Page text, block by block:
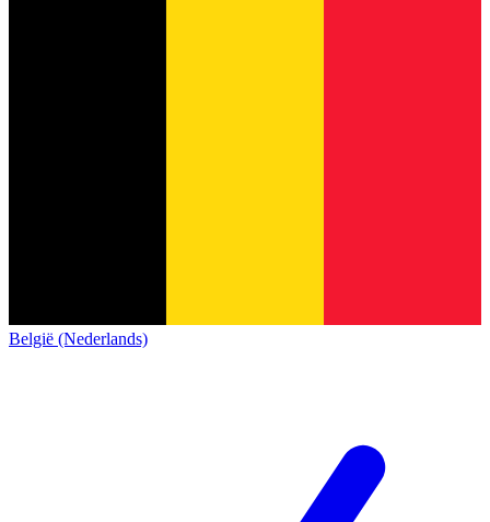
België (Nederlands)